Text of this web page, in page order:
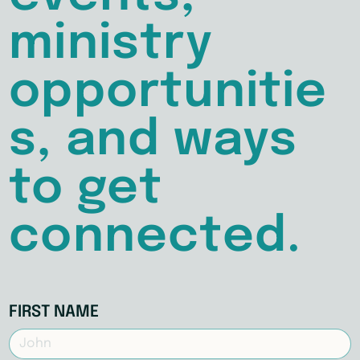
ministry
opportunitie
s, and ways
to get
connected.
FIRST NAME